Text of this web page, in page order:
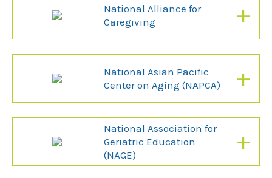
National Alliance for
Caregiving
+
National Asian Pacific
Center on Aging (NAPCA)
+
National Association for
Geriatric Education
(NAGE)
+